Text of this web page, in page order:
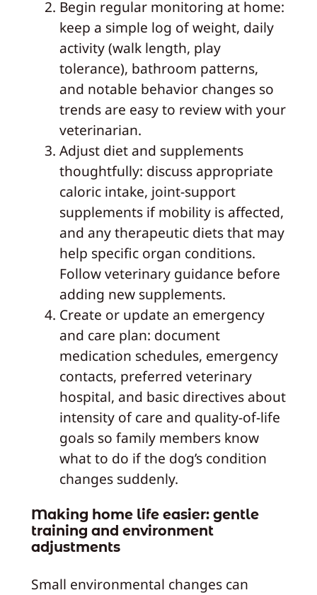
Begin regular monitoring at home:
keep a simple log of weight, daily
activity (walk length, play
tolerance), bathroom patterns,
and notable behavior changes so
trends are easy to review with your
veterinarian.
Adjust diet and supplements
thoughtfully: discuss appropriate
caloric intake, joint-support
supplements if mobility is affected,
and any therapeutic diets that may
help specific organ conditions.
Follow veterinary guidance before
adding new supplements.
Create or update an emergency
and care plan: document
medication schedules, emergency
contacts, preferred veterinary
hospital, and basic directives about
intensity of care and quality-of-life
goals so family members know
what to do if the dog’s condition
changes suddenly.
Making home life easier: gentle
training and environment
adjustments
Small environmental changes can